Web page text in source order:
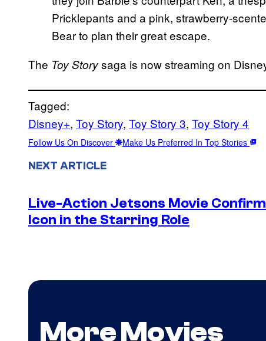
Pricklepants and a pink, strawberry-
Bear to plan their great escape.
The Toy Storysaga is now streaming on
Tagged:
Disney+, Toy Story, Toy Story 3, Toy Story 4
Follow Us On Discover Make Us Preferred In Top Stories
NEXT ARTICLE
Live-Action Jetsons Movie
Icon in the Starring Role
More Movies